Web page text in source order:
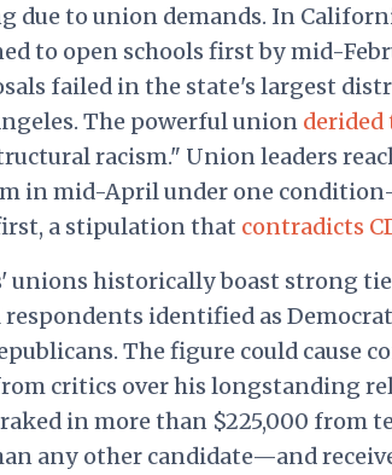
due to union demands. In
to open schools first by mid-
failed in the state's largest
The powerful union derided
racism." Union leaders
in mid-April under one
a stipulation that contradicts
unions historically boast strong
identified as
The figure could cause
critics over his longstanding
in more than $225,000 from
any other candidate—and